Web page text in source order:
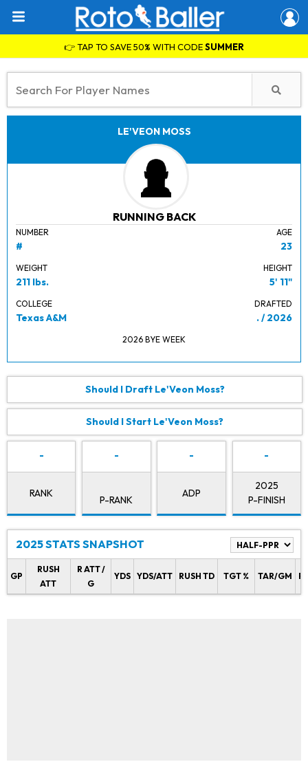
👉 TAP TO SAVE 50% WITH CODESUMMER
LE'VEON MOSS
RUNNING BACK
NUMBER
#
AGE
23
WEIGHT
211 lbs.
HEIGHT
5' 11"
COLLEGE
Texas A&M
DRAFTED
. / 2026
2026 BYE WEEK
Should I Draft Le'Veon Moss?
Should I Start Le'Veon Moss?
-
RANK
-
P-RANK
-
ADP
-
2025
P-FINISH
2025 STATS SNAPSHOT
GP
RUSH
ATT
R ATT /
G
YDS YDS/ATT RUSH TD TGT % TAR/GM